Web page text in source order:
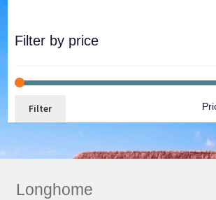
Filter by price
Filter
Longhome